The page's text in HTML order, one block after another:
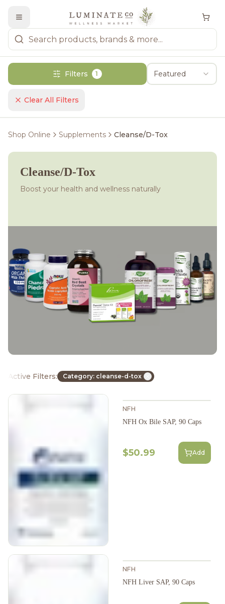
Filters 1 Featured
Clear All Filters
Shop Online Supplements Cleanse/D-Tox
Cleanse/D-Tox
Boost your health and wellness naturally
Active Filters: Category: cleanse-d-tox
NFH
NFH Ox Bile SAP, 90 Caps
$50.99 Add
NFH
NFH Liver SAP, 90 Caps